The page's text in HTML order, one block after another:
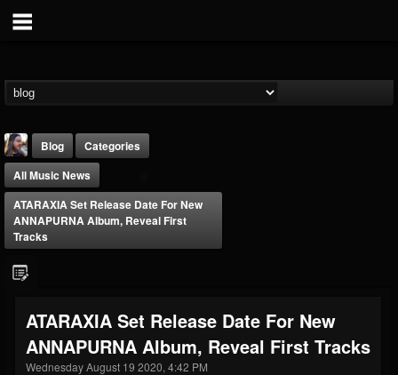
FOLLOWERS
203493
FOLLOWING
202954
UPDATES
41906
Blog
Categories
All Music News
ATARAXIA Set Release Date For New
ANNAPURNA Album, Reveal First
Tracks
ATARAXIA Set Release Date For New
ANNAPURNA Album, Reveal First Tracks
Wednesday August 19 2020, 4:42 PM